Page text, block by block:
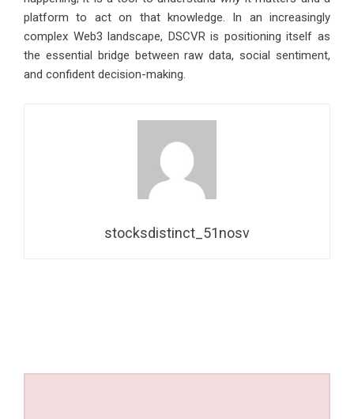
platform to act on that knowledge. In an increasingly
complex Web3 landscape, DSCVR is positioning itself as
the essential bridge between raw data, social sentiment,
and confident decision-making.
stocksdistinct_51nosv